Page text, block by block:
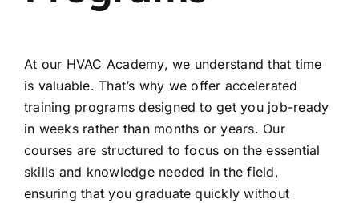
At our HVAC Academy, we understand that time
is valuable. That’s why we offer accelerated
training programs designed to get you job-ready
in weeks rather than months or years. Our
courses are structured to focus on the essential
skills and knowledge needed in the field,
ensuring that you graduate quickly without